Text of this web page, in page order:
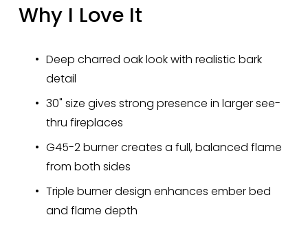
Why I Love It
Deep charred oak look with realistic bark
detail
30" size gives strong presence in larger see-
thru fireplaces
G45-2 burner creates a full, balanced flame
from both sides
Triple burner design enhances ember bed
and flame depth